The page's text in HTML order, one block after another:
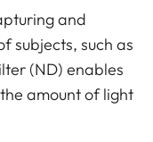
and
subjects, such as
(ND) enables
amount of light